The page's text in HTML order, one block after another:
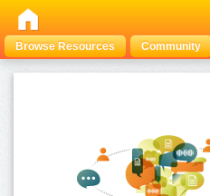
Browse Resources Community